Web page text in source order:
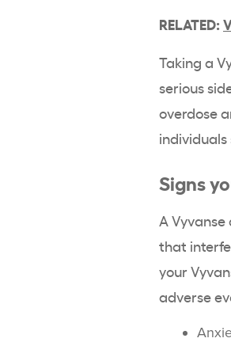
RELATED:
Taking a
serious
overdose
individuals
Signs
A
that
your
adverse